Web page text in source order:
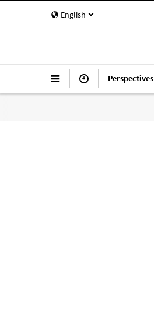
English
Perspectives